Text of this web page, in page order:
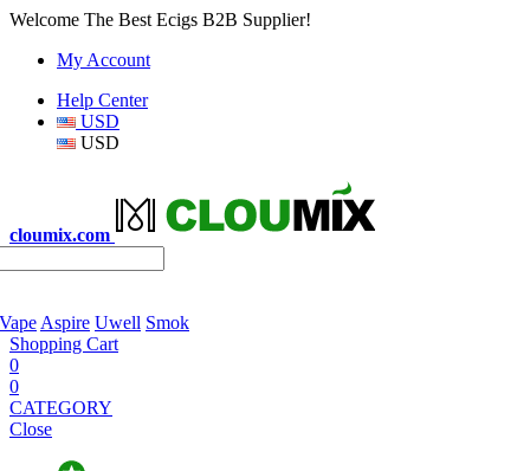
Welcome The Best Ecigs B2B Supplier!
My Account
Help Center
USD
USD
cloumix.com
Aspire Uwell Smok
Shopping Cart
0
0
CATEGORY
Close